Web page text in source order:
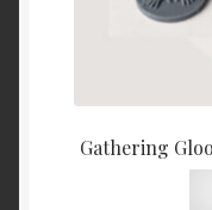
Gathering